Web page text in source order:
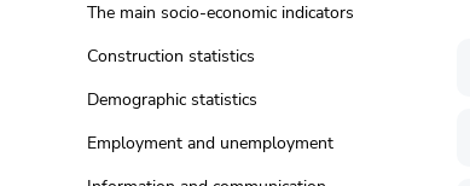
The main socio-economic indicators
Construction statistics
Demographic statistics
Employment and unemployment